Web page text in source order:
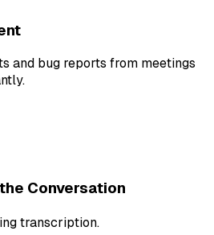
and bug reports from meetings
Conversation
transcription.